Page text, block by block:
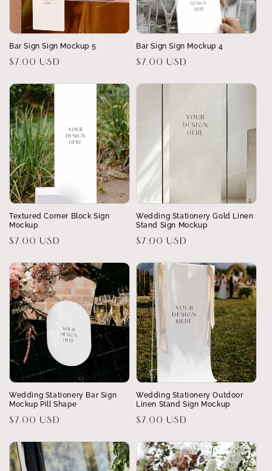
Bar Sign Sign Mockup 5
Regular
$7.00 USD
Bar Sign Sign Mockup 4
Regular
$7.00 USD
Textured Corner Block Sign
Mockup
Regular
$7.00 USD
Wedding Stationery Gold Linen
Stand Sign Mockup
Regular
$7.00 USD
Wedding Stationery Bar Sign
Mockup Pill Shape
Regular
$7.00 USD
Wedding Stationery Outdoor
Linen Stand Sign Mockup
Regular
$7.00 USD